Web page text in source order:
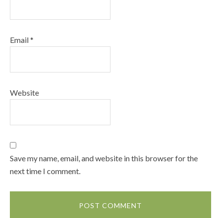
Email*
Website
Save my name, email, and website in this browser for the
next time I comment.